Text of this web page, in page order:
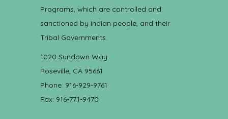
Programs, which are controlled and
sanctioned by Indian people, and their
Tribal Governments.
1020 Sundown Way
Roseville, CA 95661
Phone: 916-929-9761
Fax: 916-771-9470